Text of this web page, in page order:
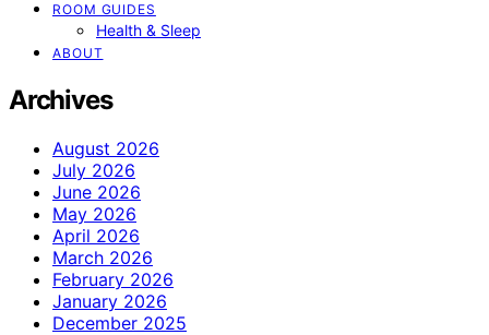
ROOM GUIDES
Health & Sleep
ABOUT
Archives
August 2026
July 2026
June 2026
May 2026
April 2026
March 2026
February 2026
January 2026
December 2025